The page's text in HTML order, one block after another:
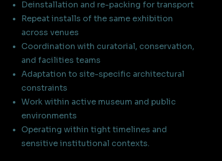
Deinstallation and re-packing for transport
Repeat installs of the same exhibition
across venues
Coordination with curatorial, conservation,
and facilities teams
Adaptation to site-specific architectural
constraints
Work within active museum and public
environments
Operating within tight timelines and
sensitive institutional contexts.